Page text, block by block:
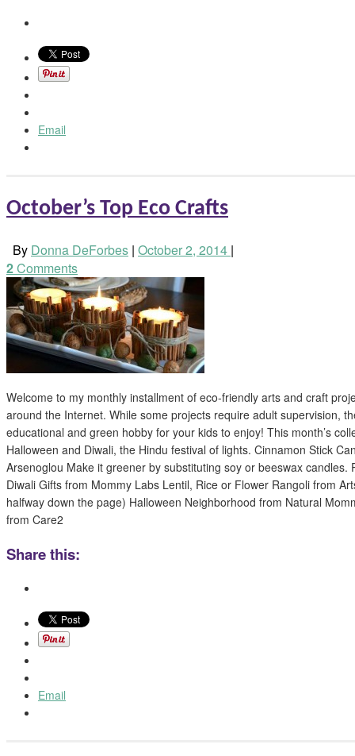
Email
October’s Top Eco Crafts
By Donna DeForbes | October 2, 2014 |
2Comments
Welcome to my monthly installment of eco-friendly arts and craft
around the Internet. While some projects require adult supervision,
educational and green hobby for your kids to enjoy! This month’s
Halloween and Diwali, the Hindu festival of lights. Cinnamon Stick
Arsenoglou Make it greener by substituting soy or beeswax candles.
Diwali Gifts from Mommy Labs Lentil, Rice or Flower Rangoli from
halfway down the page) Halloween Neighborhood from Natural
from Care2
Share this:
Email